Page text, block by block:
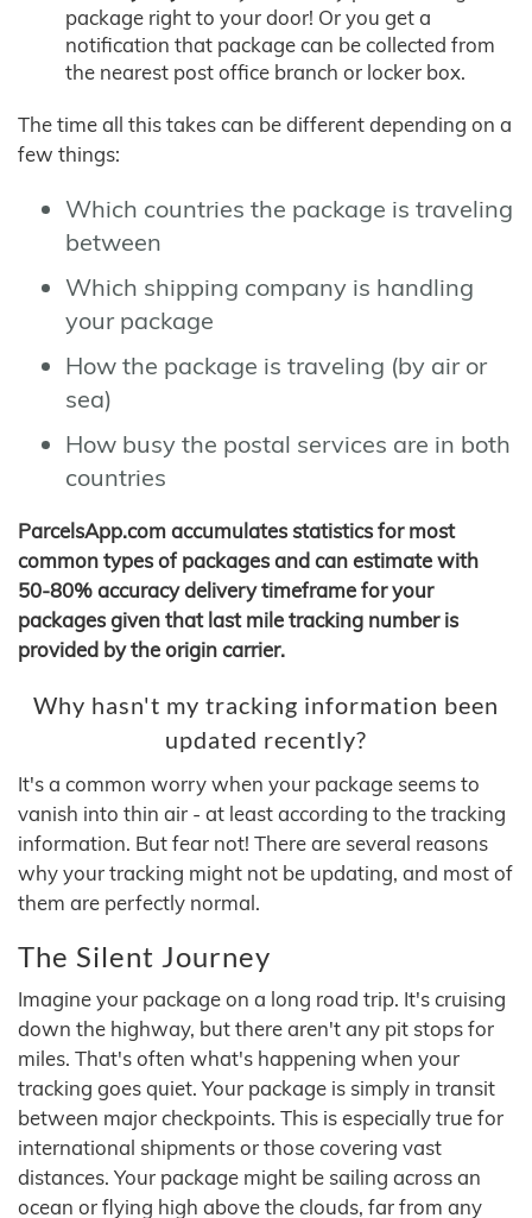
package right to your door! Or you get a
notification that package can be collected from
the nearest post office branch or locker box.
The time all this takes can be different depending on a
few things:
Which countries the package is traveling
between
Which shipping company is handling
your package
How the package is traveling (by air or
sea)
How busy the postal services are in both
countries
ParcelsApp.com accumulates statistics for most
common types of packages and can estimate with
50-80% accuracy delivery timeframe for your
packages given that last mile tracking number is
provided by the origin carrier.
Why hasn't my tracking information been
updated recently?
It's a common worry when your package seems to
vanish into thin air - at least according to the tracking
information. But fear not! There are several reasons
why your tracking might not be updating, and most of
them are perfectly normal.
The Silent Journey
Imagine your package on a long road trip. It's cruising
down the highway, but there aren't any pit stops for
miles. That's often what's happening when your
tracking goes quiet. Your package is simply in transit
between major checkpoints. This is especially true for
international shipments or those covering vast
distances. Your package might be sailing across an
ocean or flying high above the clouds, far from any